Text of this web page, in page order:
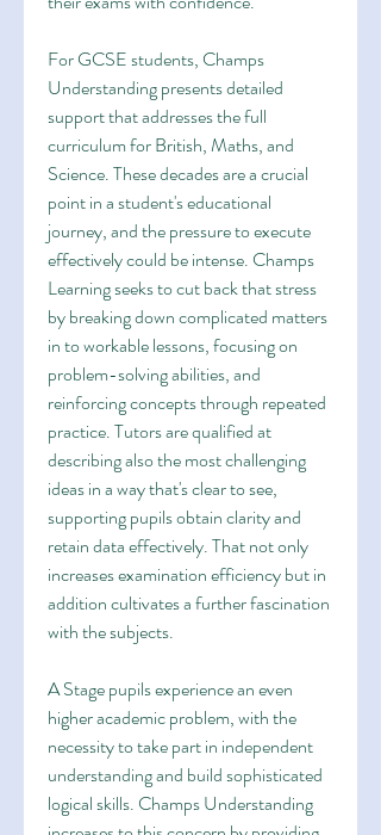
For GCSE students, Champs
Understanding presents detailed
support that addresses the full
curriculum for British, Maths, and
Science. These decades are a crucial
point in a student's educational
journey, and the pressure to execute
effectively could be intense. Champs
Learning seeks to cut back that stress
by breaking down complicated matters
in to workable lessons, focusing on
problem-solving abilities, and
reinforcing concepts through repeated
practice. Tutors are qualified at
describing also the most challenging
ideas in a way that's clear to see,
supporting pupils obtain clarity and
retain data effectively. That not only
increases examination efficiency but in
addition cultivates a further fascination
with the subjects.
A Stage pupils experience an even
higher academic problem, with the
necessity to take part in independent
understanding and build sophisticated
logical skills. Champs Understanding